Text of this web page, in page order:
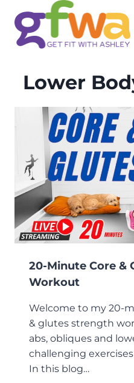
content
Lower
20-Minute Core &
Workout
Welcome to my 20-
& glutes strength
abs, obliques and
challenging
In this blog…